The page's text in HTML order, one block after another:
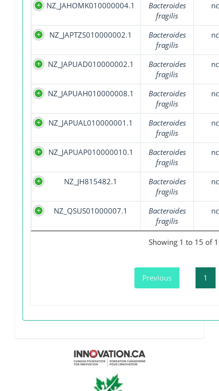
NZ_JAHOMK010000004.1
Bacteroides
fragilis
NZ_JAPTZS010000002.1
Bacteroides
fragilis
NZ_JAPUAD010000002.1
Bacteroides
fragilis
NZ_JAPUAH010000008.1
Bacteroides
fragilis
NZ_JAPUAL010000001.1
Bacteroides
fragilis
NZ_JAPUAP010000010.1
Bacteroides
fragilis
NZ_JH815482.1
Bacteroides
fragilis
NZ_QSUS01000007.1
Bacteroides
fragilis
Showing 1 to 15 of
Previous 1